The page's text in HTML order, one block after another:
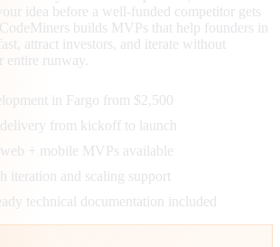
idea before a well-funded competitor gets
builds MVPs that help founders in
attract investors, and iterate without
entire runway.
in Fargo from $2,500
from kickoff to launch
+ mobile MVPs available
iteration and scaling support
technical documentation included